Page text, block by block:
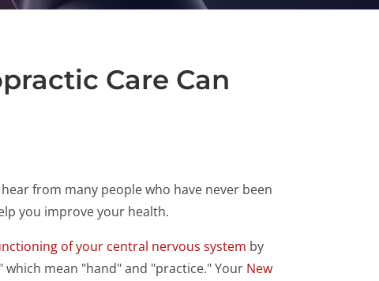
Care Can
from many people who have never been
you improve your health.
of your central nervous system by
mean "hand" and "practice." Your New